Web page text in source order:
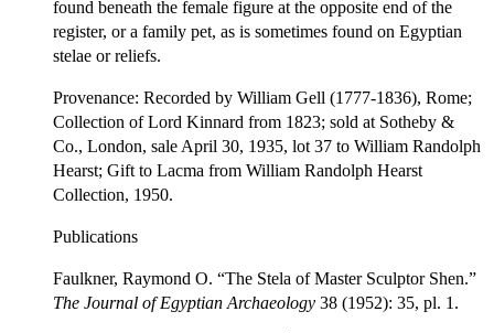
found beneath the female figure at the opposite end of the
register, or a family pet, as is sometimes found on Egyptian
stelae or reliefs.
Provenance: Recorded by William Gell (1777-1836), Rome;
Collection of Lord Kinnard from 1823; sold at Sotheby &
Co., London, sale April 30, 1935, lot 37 to William Randolph
Hearst; Gift to Lacma from William Randolph Hearst
Collection, 1950.
Publications
Faulkner, Raymond O. “The Stela of Master Sculptor Shen.”
The Journal of Egyptian Archaeology 38 (1952): 35, pl. 1.